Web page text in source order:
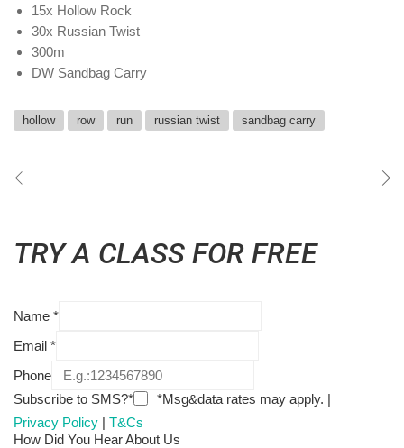
15x Hollow Rock
30x Russian Twist
300m
DW Sandbag Carry
hollow row run russian twist sandbag carry
TRY A CLASS FOR FREE
Name *
Email *
Phone
Subscribe to SMS?*
*Msg&data rates may apply. |
Privacy Policy | T&Cs
How Did You Hear About Us